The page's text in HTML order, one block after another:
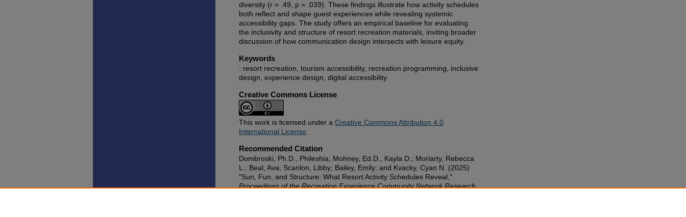
diversity (r = .49, p = .039). These findings illustrate how activity schedules
both reflect and shape guest experiences while revealing systemic
accessibility gaps. The study offers an empirical baseline for evaluating
the inclusivity and structure of resort recreation materials, inviting broader
discussion of how communication design intersects with leisure equity.
Keywords
: resort recreation, tourism accessibility, recreation programming, inclusive
design, experience design, digital accessibility
Creative Commons License
This work is licensed under a Creative Commons Attribution 4.0
International License
Recommended Citation
Dombroski, Ph.D., Phileshia; Mohney, Ed.D., Kayla D.; Moriarty, Rebecca
L.; Beal, Ava; Scanlon, Libby; Bailey, Emily; and Kvacky, Cyan N. (2025)
"Sun, Fun, and Structure: What Resort Activity Schedules Reveal,"
Proceedings of the Recreation Experience Community Network Research